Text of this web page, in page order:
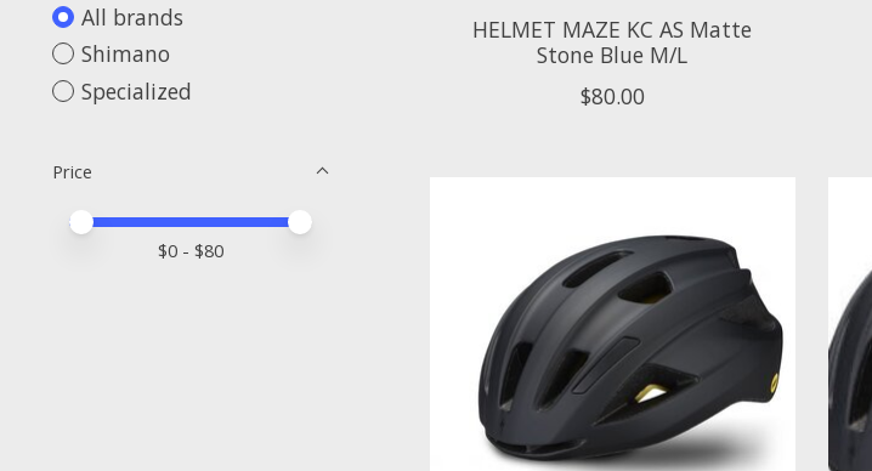
All brands
Shimano
Specialized
Price
Price minimum value
Price maximum value
$0 - $80
HELMET MAZE KC AS Matte
Stone Blue M/L
$80.00